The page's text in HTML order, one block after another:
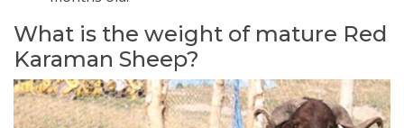
What is the weight of mature Red
Karaman Sheep?